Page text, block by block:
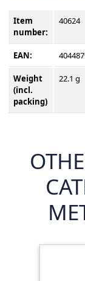
Item
number:
40624
EAN:
Weight
(incl.
packing)
22.1 g